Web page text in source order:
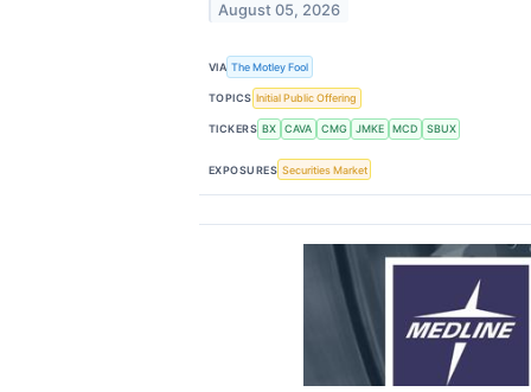
August 05, 2026
VIA The Motley Fool
TOPICS Initial Public Offering
TICKERS BX CAVA CMG JMKE MCD SBUX
EXPOSURES Securities Market